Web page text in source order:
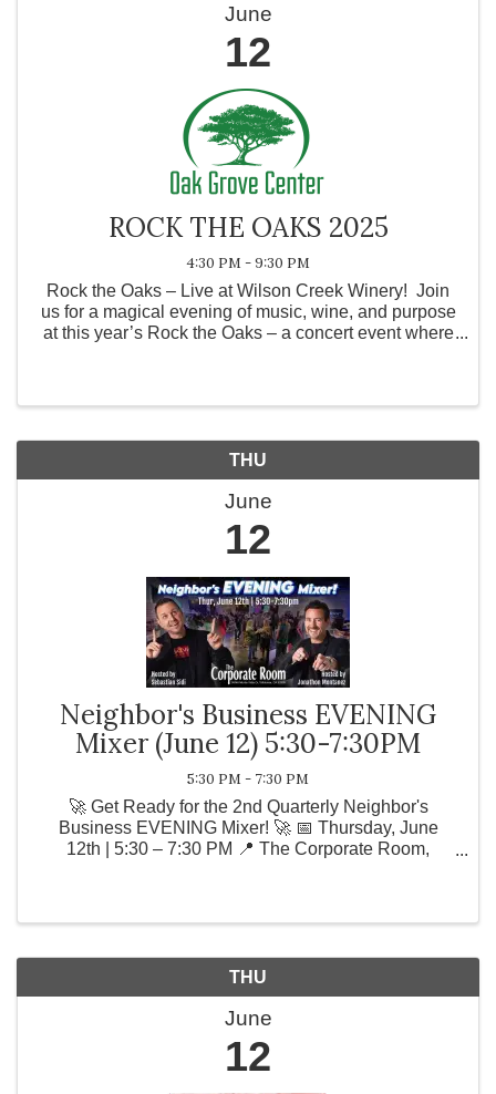
June
12
ROCK THE OAKS 2025
4:30 PM - 9:30 PM
Rock the Oaks – Live at Wilson Creek Winery! Join
us for a magical evening of music, wine, and purpose
at this year’s Rock the Oaks – a concert event where
THU
June
12
Neighbor's Business EVENING
Mixer (June 12) 5:30-7:30PM
5:30 PM - 7:30 PM
🚀 Get Ready for the 2nd Quarterly Neighbor's
Business EVENING Mixer! 🚀 📅 Thursday, June
12th | 5:30 – 7:30 PM 📍 The Corporate Room,
THU
June
12